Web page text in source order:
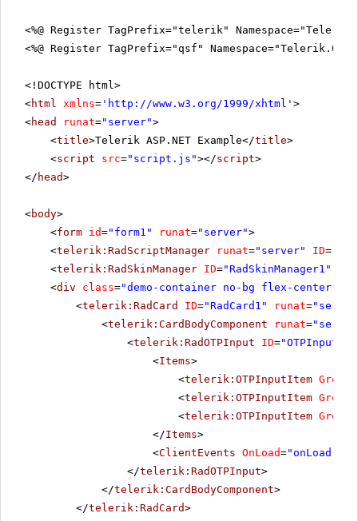
<%@ Register TagPrefix="telerik"
<%@ Register TagPrefix="qsf"
<!DOCTYPE html>
<html xmlns= ' http://www.w3.org/1999/xhtml ' >
<head runat="server">
<title>Telerik ASP.NET Example</title>
<script src="script.js"></script>
</ head>
<body>
<form id="form1" runat="server">
<telerik:RadScriptManager runat="server" ID=
<telerik:RadSkinManager ID="RadSkinManager1"
<div class="demo-container no-bg flex-center"
<telerik:RadCard ID="RadCard1" runat=
<telerik:CardBodyComponent runat=
<telerik:RadOTPInput ID="OTPInput1"
<Items>
<telerik:OTPInputItem
<telerik:OTPInputItem
<telerik:OTPInputItem
</Items>
<ClientEvents OnLoad="onLoad"
</telerik:RadOTPInput>
</telerik:CardBodyComponent>
</telerik:RadCard>